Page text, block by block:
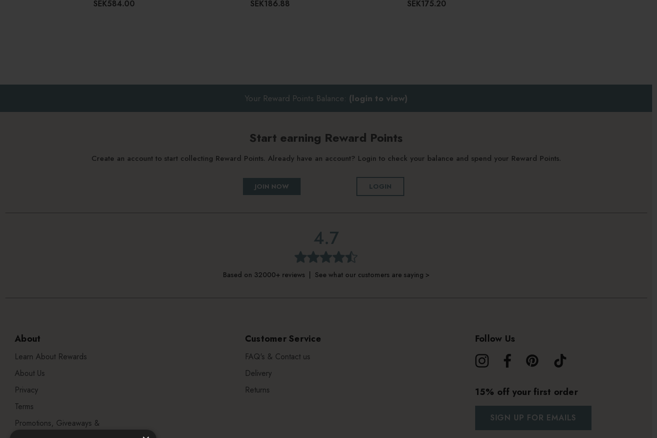
SEK584.00
SEK186.88
SEK175.20
Your Reward Points Balance: (login to view)
Start earning Reward Points
Create an account to start collecting Reward Points. Already have an account? Login to check your balance and spend your Reward Points.
JOIN NOW LOGIN
4.7
Based on 32000+ reviews | See what our customers are saying >
About
Learn About Rewards
About Us
Privacy
Terms
Promotions, Giveaways &
Customer Service
FAQ's & Contact us
Delivery
Returns
Follow Us
15% off your first order
SIGN UP FOR EMAILS